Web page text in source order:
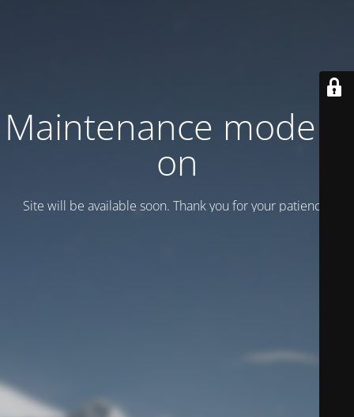
Maintenance mode is
on
Site will be available soon. Thank you for your patience!